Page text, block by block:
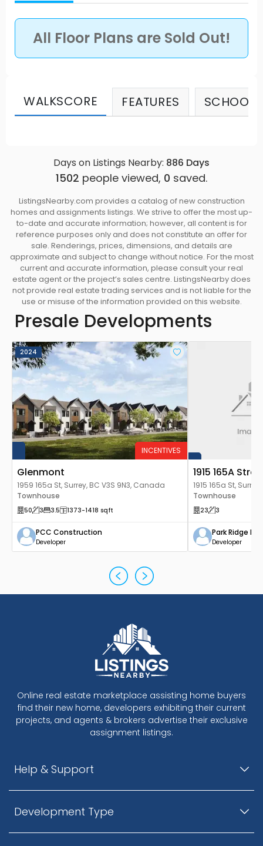
All Floor Plans are Sold Out!
WALKSCORE FEATURES SCHOOLS
Days on Listings Nearby: 886 Days
1502 people viewed, 0 saved.
ListingsNearby.com provides a catalog of new construction
homes and assignments listings. We strive to offer the most up-
to-date and accurate information; however, all content is for
reference purposes only and does not constitute an offer for
sale. Renderings, prices, dimensions, and details are
approximate and subject to change without notice. For the most
current and accurate information, please consult your real
estate agent or the project’s sales centre. ListingsNearby does
not provide real estate trading services and is not liable for the
use or misuse of the information provided on this website.
Presale Developments
2024
INCENTIVES
Glenmont
1959 165a St, Surrey, BC V3S 9N3, Canada
Townhouse
50 3 3.5 1373-1418 sqft
PCC Construction
Developer
1915 165A
1915 165a St,
Townhouse
23 3
Park Ridge
Developer
Online real estate marketplace assisting home buyers
find their new home, developers exhibiting their current
projects, and agents & brokers advertise their exclusive
assignment listings.
Help & Support
Development Type